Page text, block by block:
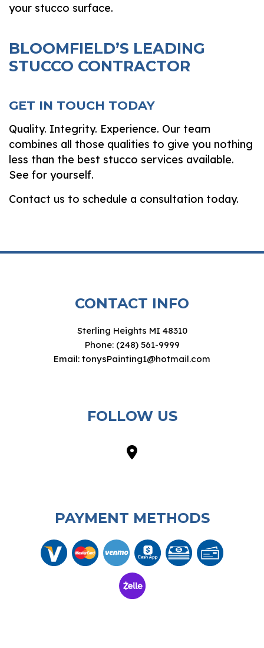
your stucco surface.
BLOOMFIELD’S LEADING
STUCCO CONTRACTOR
GET IN TOUCH TODAY
Quality. Integrity. Experience. Our team
combines all those qualities to give you nothing
less than the best stucco services available.
See for yourself.
Contact us to schedule a consultation today.
CONTACT INFO
Sterling Heights MI 48310
Phone: (248) 561-9999
Email: tonysPainting1@hotmail.com
FOLLOW US
PAYMENT METHODS